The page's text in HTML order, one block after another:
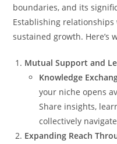
boundaries, and its
Establishing
sustained growth. Here’s
Mutual Support and
Knowledge
your niche opens
Share insights,
collectively
Expanding Reach